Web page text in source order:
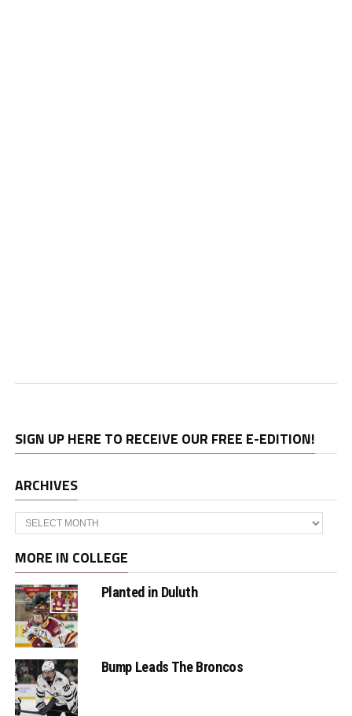
SIGN UP HERE TO RECEIVE OUR FREE E-EDITION!
ARCHIVES
Archives
MORE IN COLLEGE
Planted in Duluth
Bump Leads The Broncos